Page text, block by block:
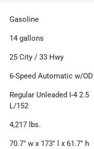
Gasoline
14 gallons
25 City /33 Hwy
6-Speed Automatic w/OD
Regular Unleaded I-4 2.5
L/152
4,217 lbs.
70.7" w x 173" l x 61.7" h